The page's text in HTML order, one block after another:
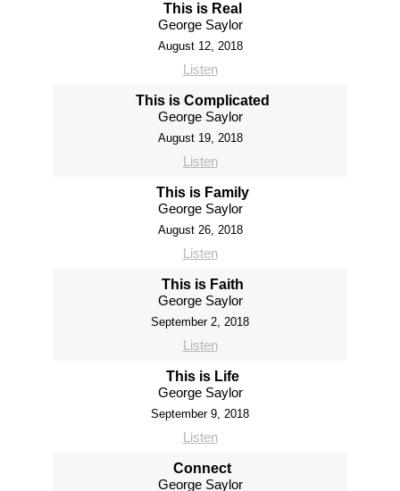
This is Real
George Saylor
August 12, 2018
Listen
This is Complicated
George Saylor
August 19, 2018
Listen
This is Family
George Saylor
August 26, 2018
Listen
This is Faith
George Saylor
September 2, 2018
Listen
This is Life
George Saylor
September 9, 2018
Listen
Connect
George Saylor